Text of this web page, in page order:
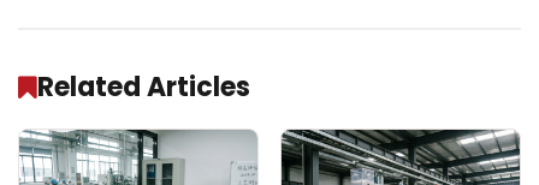
Related Articles